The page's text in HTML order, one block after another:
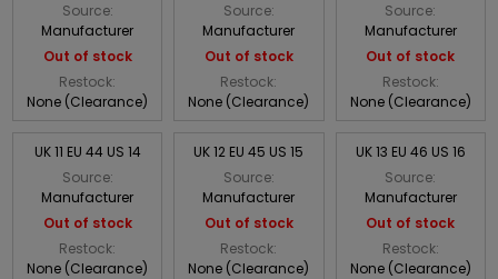
Source:
Manufacturer
Out of stock
Restock:
None (Clearance)
Source:
Manufacturer
Out of stock
Restock:
None (Clearance)
Source:
Manufacturer
Out of stock
Restock:
None (Clearance)
UK 11 EU 44 US 14
Source:
Manufacturer
Out of stock
Restock:
None (Clearance)
UK 12 EU 45 US 15
Source:
Manufacturer
Out of stock
Restock:
None (Clearance)
UK 13 EU 46 US 16
Source:
Manufacturer
Out of stock
Restock:
None (Clearance)